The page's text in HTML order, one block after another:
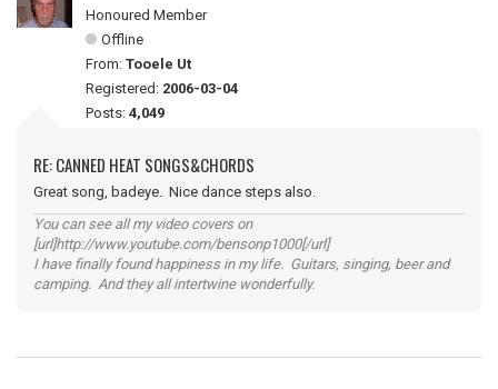
Honoured Member
Offline
From: Tooele Ut
Registered: 2006-03-04
Posts: 4,049
RE: CANNED HEAT SONGS&CHORDS
Great song, badeye. Nice dance steps also.
You can see all my video covers on
[url]http://www.youtube.com/bensonp1000[/url]
I have finally found happiness in my life. Guitars, singing, beer and
camping. And they all intertwine wonderfully.